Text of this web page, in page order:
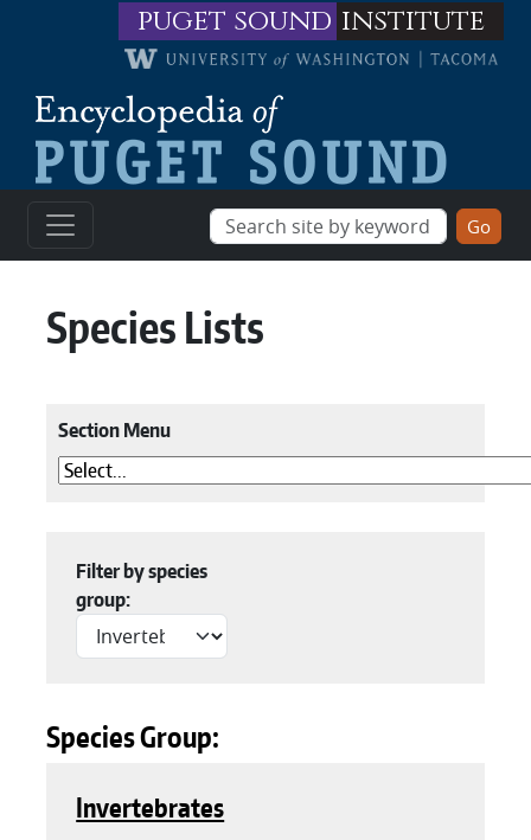
Skip to main contentpuget sound institute
Species Lists
Section Menu
Filter by species
group:
Species Group:
Invertebrates